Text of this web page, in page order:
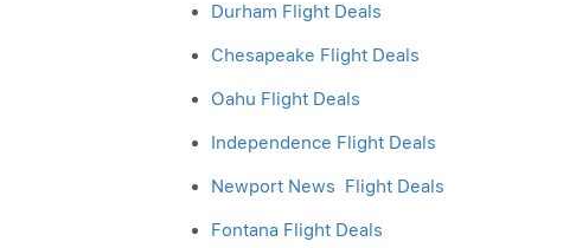
Durham Flight Deals
Chesapeake Flight Deals
Oahu Flight Deals
Independence Flight Deals
Newport News Flight Deals
Fontana Flight Deals